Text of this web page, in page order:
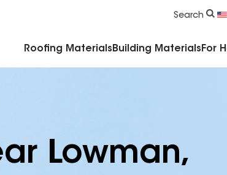
Search
Roofing Materials Building Materials For
Lowman,